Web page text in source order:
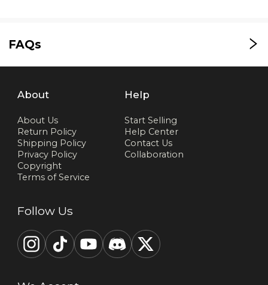
FAQs
About
About Us
Return Policy
Shipping Policy
Privacy Policy
Copyright
Terms of Service
Help
Start Selling
Help Center
Contact Us
Collaboration
Follow Us